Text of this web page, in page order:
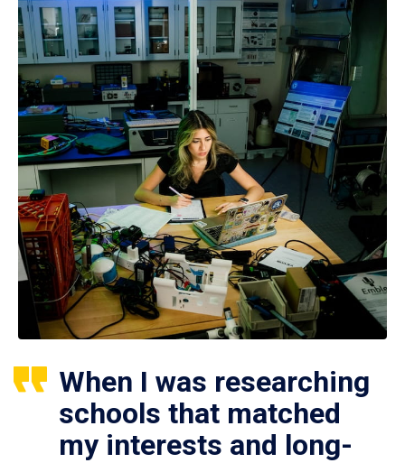
When I was researching
schools that matched
my interests and long-